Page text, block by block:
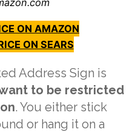
ON AMAZON
ON SEARS
Address Sign is
to be restricted
. You either stick
or hang it on a